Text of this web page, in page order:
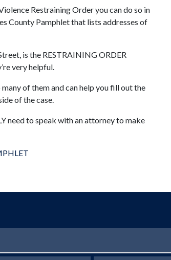
Restraining Order you can do so in
County Pamphlet that lists addresses of
is the RESTRAINING ORDER
very helpful.
of them and can help you fill out the
of the case.
need to speak with an attorney to make